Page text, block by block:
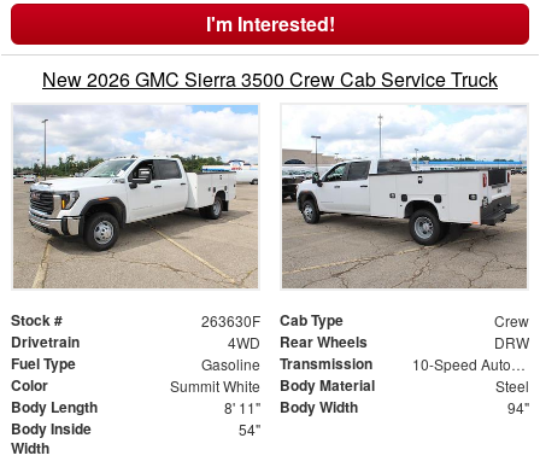
I'm Interested!
New 2026 GMC Sierra 3500 Crew Cab Service Truck
Stock # 263630F Cab Type Crew
Drivetrain 4WD Rear Wheels DRW
Fuel Type Gasoline Transmission 10-Speed Automatic
Color Summit White Body Material Steel
Body Length 8' 11" Body Width 94"
Body Inside
Width
54"